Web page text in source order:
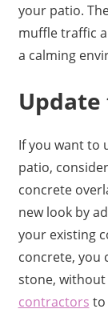
your patio.
muffle traffic
a calming
Update
If you want to
patio,
concrete
new look by
your existing
concrete, you
stone, without
contractors to